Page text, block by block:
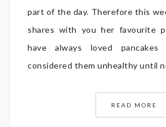
part of the day. Therefore this
shares with you her favourite
have always loved
considered them unhealthy until
READ MORE